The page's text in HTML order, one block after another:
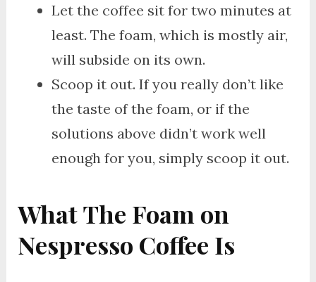
Let the coffee sit for two minutes at
least. The foam, which is mostly air,
will subside on its own.
Scoop it out. If you really don’t like
the taste of the foam, or if the
solutions above didn’t work well
enough for you, simply scoop it out.
What The Foam on
Nespresso Coffee Is